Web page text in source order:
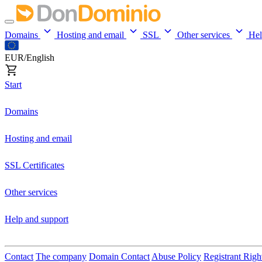
Domains Hosting and email SSL Other services
EUR/English
Start
Domains
Hosting and email
SSL Certificates
Other services
Help and support
Contact The company Domain Contact Abuse Policy Registrant